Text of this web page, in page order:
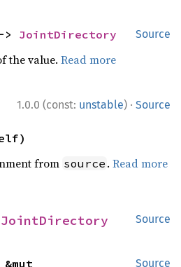
Source
JointDirectory
the value.Read more
1.0.0 (const: unstable) · Source
from source .Read more
Source
JointDirectory
Source